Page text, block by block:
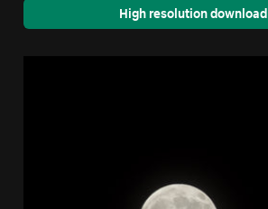
High resolution download